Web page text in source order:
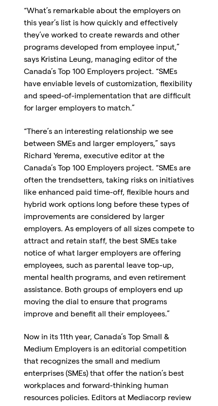
“What’s remarkable about the employers on
this year’s list is how quickly and effectively
they’ve worked to create rewards and other
programs developed from employee input,”
says Kristina Leung, managing editor of the
Canada’s Top 100 Employers project. “SMEs
have enviable levels of customization, flexibility
and speed-of-implementation that are difficult
for larger employers to match.”
“There’s an interesting relationship we see
between SMEs and larger employers,” says
Richard Yerema, executive editor at the
Canada’s Top 100 Employers project. “SMEs are
often the trendsetters, taking risks on initiatives
like enhanced paid time-off, flexible hours and
hybrid work options long before these types of
improvements are considered by larger
employers. As employers of all sizes compete to
attract and retain staff, the best SMEs take
notice of what larger employers are offering
employees, such as parental leave top-up,
mental health programs, and even retirement
assistance. Both groups of employers end up
moving the dial to ensure that programs
improve and benefit all their employees.”
Now in its 11th year, Canada’s Top Small &
Medium Employers is an editorial competition
that recognizes the small and medium
enterprises (SMEs) that offer the nation’s best
workplaces and forward-thinking human
resources policies. Editors at Mediacorp review